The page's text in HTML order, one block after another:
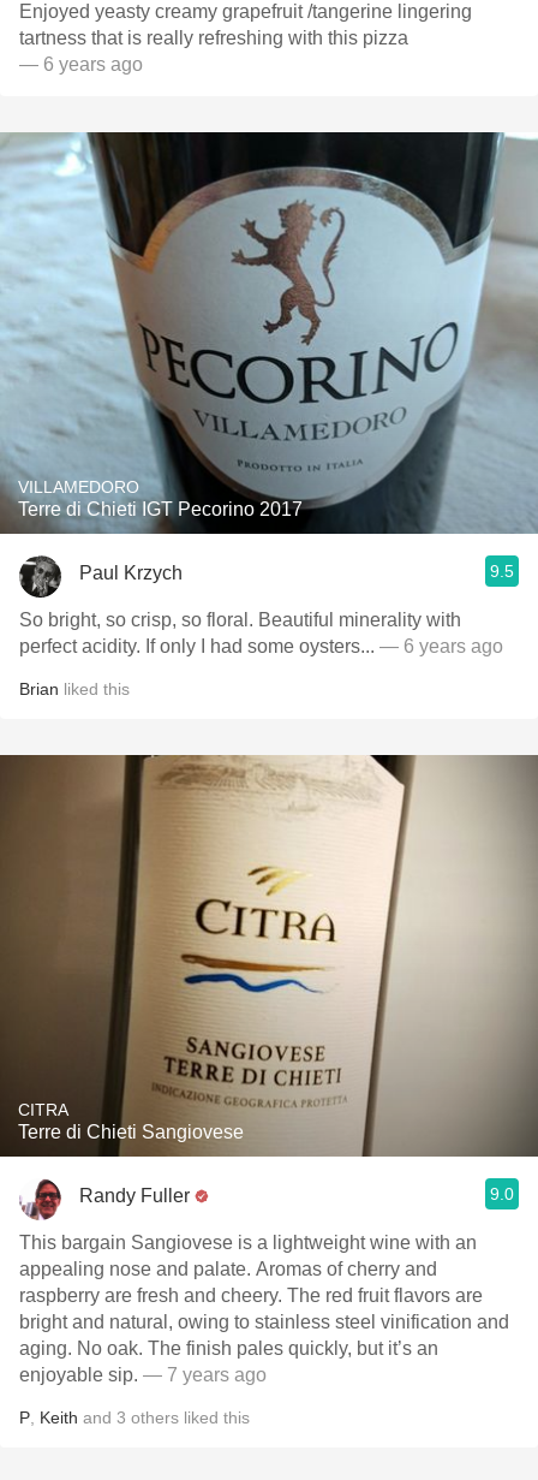
Enjoyed yeasty creamy grapefruit /tangerine lingering
tartness that is really refreshing with this pizza
— 6 years ago
VILLAMEDORO
Terre di Chieti IGT Pecorino 2017
Paul Krzych 9.5
So bright, so crisp, so floral. Beautiful minerality with
perfect acidity. If only I had some oysters... — 6 years ago
Brian liked this
CITRA
Terre di Chieti Sangiovese
Randy Fuller 9.0
This bargain Sangiovese is a lightweight wine with an
appealing nose and palate. Aromas of cherry and
raspberry are fresh and cheery. The red fruit flavors are
bright and natural, owing to stainless steel vinification and
aging. No oak. The finish pales quickly, but it’s an
enjoyable sip. — 7 years ago
P Keith and 3 others liked this